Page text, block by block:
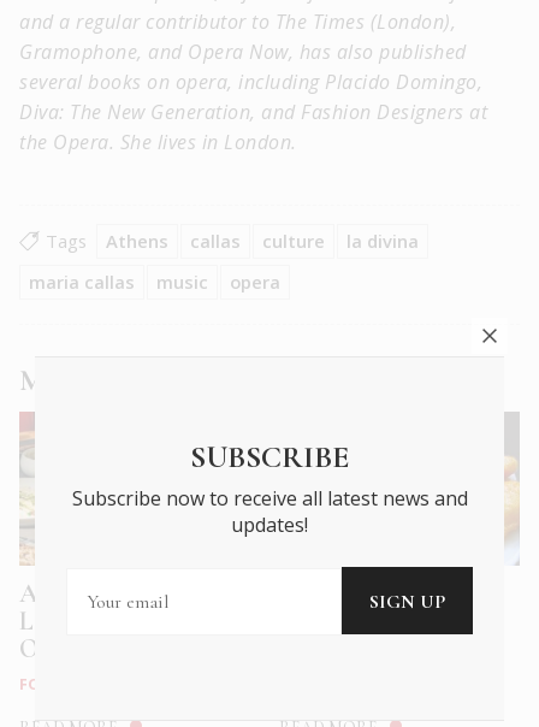
and a regular contributor to The Times (London),
Gramophone, and Opera Now, has also published
several books on opera, including Placido Domingo,
Diva: The New Generation, and Fashion Designers at
the Opera. She lives in London.
Tags Athens callas culture
la divina
maria callas
music opera
More
Athens Meets the
Levantine with
Okupa’s New ...
FOOD & DRINK
Why do Greeks eat
SUBSCRIBE
Subscribe now to receive all latest news and
updates!